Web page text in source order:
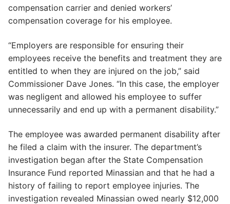
compensation carrier and denied workers’
compensation coverage for his employee.
“Employers are responsible for ensuring their
employees receive the benefits and treatment they are
entitled to when they are injured on the job,” said
Commissioner Dave Jones. “In this case, the employer
was negligent and allowed his employee to suffer
unnecessarily and end up with a permanent disability.”
The employee was awarded permanent disability after
he filed a claim with the insurer. The department’s
investigation began after the State Compensation
Insurance Fund reported Minassian and that he had a
history of failing to report employee injuries. The
investigation revealed Minassian owed nearly $12,000